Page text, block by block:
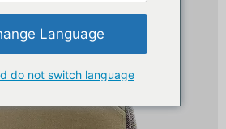
Language
do not switch language